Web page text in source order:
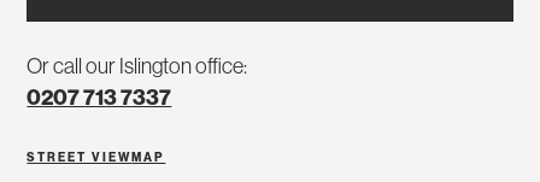
Or call our Islington office:
0207 713 7337
STREET VIEWMAP